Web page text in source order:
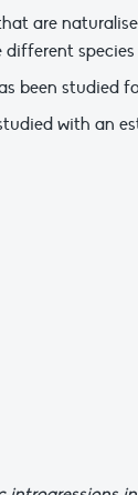
are
species
been studied
with an